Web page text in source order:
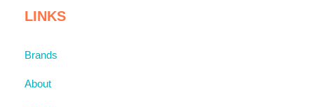
LINKS
Brands
About